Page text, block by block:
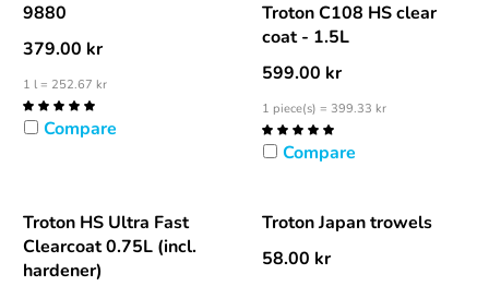
9880
379.00 kr
1 l = 252.67 kr
Compare
Troton C108 HS clear
coat - 1.5L
599.00 kr
1 piece(s) = 399.33 kr
Compare
Troton HS Ultra Fast
Clearcoat 0.75L (incl.
hardener)
Troton Japan trowels
58.00 kr